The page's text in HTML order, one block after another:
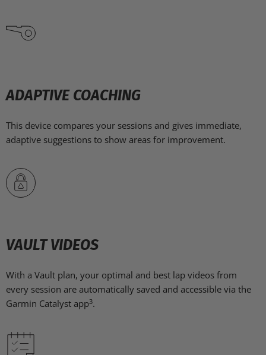
ADAPTIVE COACHING
This device compares your sessions and gives immediate,
adaptive suggestions to show areas for improvement.
VAULT VIDEOS
With a Vault plan, your optimal and best lap videos from
every session are automatically saved and accessible via the
Garmin Catalyst app3.